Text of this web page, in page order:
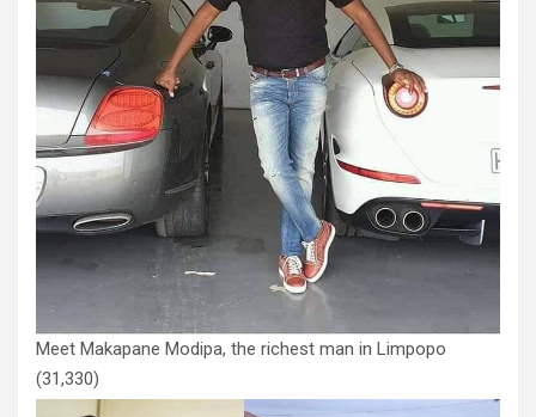
Meet Makapane Modipa, the richest man in Limpopo
(31,330)